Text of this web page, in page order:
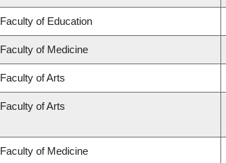
Faculty of Education
Faculty of Medicine
Faculty of Arts
Faculty of Arts
Faculty of Medicine